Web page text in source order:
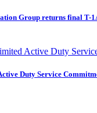
Group returns final T-
Duty Service